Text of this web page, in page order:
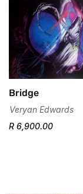
Bridge
Veryan Edwards
R 6,900.00